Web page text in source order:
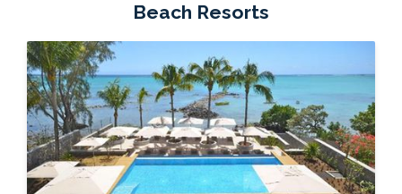
Beach Resorts